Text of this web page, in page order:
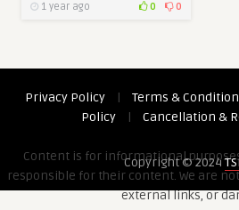
1 year ago 0 0
Privacy Policy | Terms &
Policy
| Cancellation &
Content is for informational
responsible for their content. We are
external links, or
Copyright © 2024